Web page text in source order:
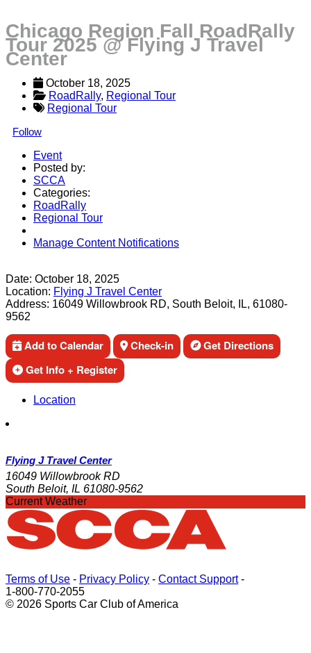
Chicago Region Fall RoadRally
Tour 2025 @ Flying J Travel
Center
October 18, 2025
RoadRally, Regional Tour
Regional Tour
Follow
Event
Posted by:
SCCA
Categories:
RoadRally
Regional Tour
Manage Content Notifications
Date: October 18, 2025
Location: Flying J Travel Center
Address: 16049 Willowbrook RD, South Beloit, IL, 61080-
9562
Add to Calendar Check-in
Get Directions
Get Info + Register
Location
Flying J Travel Center
16049 Willowbrook RD
South Beloit, IL 61080-9562
Current Weather
Terms of Use - Privacy Policy - Contact Support-
1-800-770-2055
© 2026 Sports Car Club of America